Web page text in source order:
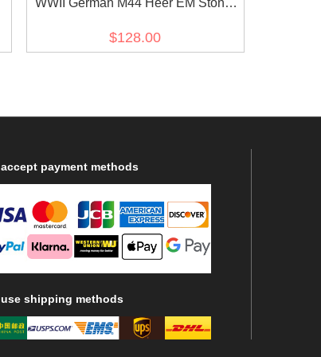
WWII German M44 Heer EM Stone
$128.00
accept payment methods
use shipping methods